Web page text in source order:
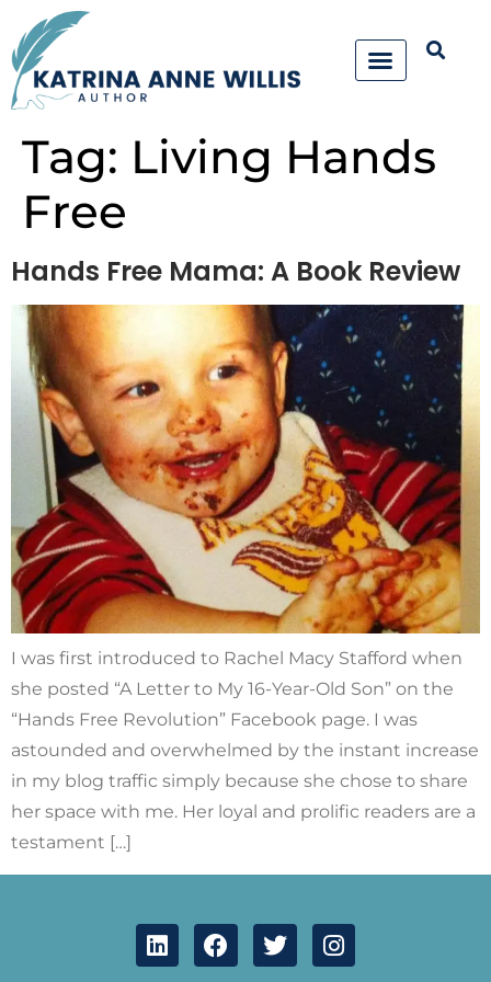
Tag: Living Hands
Free
Hands Free Mama: A Book Review
I was first introduced to Rachel Macy Stafford when
she posted “A Letter to My 16-Year-Old Son” on the
“Hands Free Revolution” Facebook page. I was
astounded and overwhelmed by the instant increase
in my blog traffic simply because she chose to share
her space with me. Her loyal and prolific readers are a
testament […]